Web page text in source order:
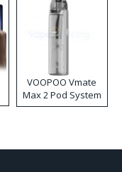
VOOPOO Vmate
Max 2 Pod System
Kit